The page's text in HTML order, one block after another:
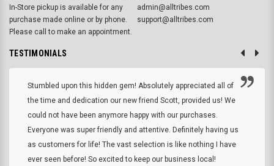
In-Store pickup is available for any
purchase made online or by phone.
Please call to make an appointment.
admin@alltribes.com
support@alltribes.com
TESTIMONIALS
Stumbled upon this hidden gem! Absolutely appreciated all of
the time and dedication our new friend Scott, provided us! We
could not have been anymore happy with our purchases.
Everyone was super friendly and attentive. Definitely having us
as customers for life! The vast selection is like nothing I have
ever seen before! So excited to keep our business local!